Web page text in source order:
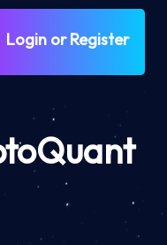
Login or Register